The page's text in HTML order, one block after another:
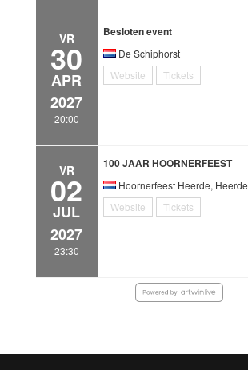
VR
30
APR
2027
20:00
Besloten event
De Schiphorst
Website
Tickets
VR
02
JUL
2027
23:30
100 JAAR HOORNERFEEST
Hoornerfeest Heerde, Heerde
Website
Tickets